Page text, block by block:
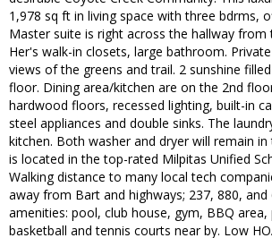
1,978 sq ft in living space with three bdrms,
Master suite is right across the hallway from
Her's walk-in closets, large bathroom.
views of the greens and trail. 2 sunshine
floor. Dining area/kitchen are on the 2nd
hardwood floors, recessed lighting, built-in
steel appliances and double sinks. The
kitchen. Both washer and dryer will remain
is located in the top-rated Milpitas Unified
Walking distance to many local tech
away from Bart and highways; 237, 880, and
amenities: pool, club house, gym, BBQ area,
basketball and tennis courts near by. Low